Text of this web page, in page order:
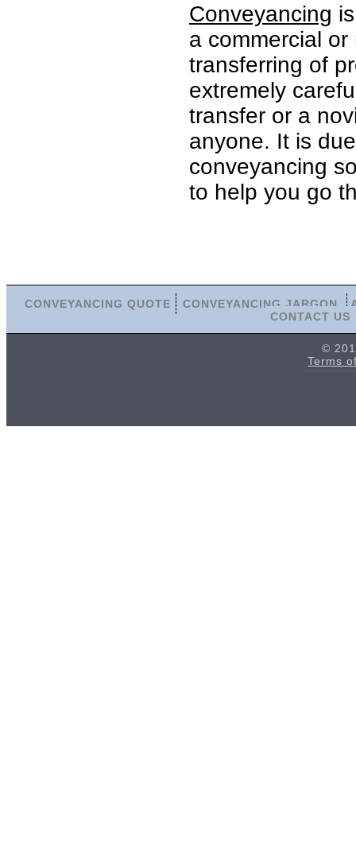
Conveyancing
a commercial
transferring of
extremely
transfer or a
anyone. It is
conveyancing
to help you go
CONVEYANCING QUOTE CONVEYANCING JARGON
CONTACT US
©
Terms